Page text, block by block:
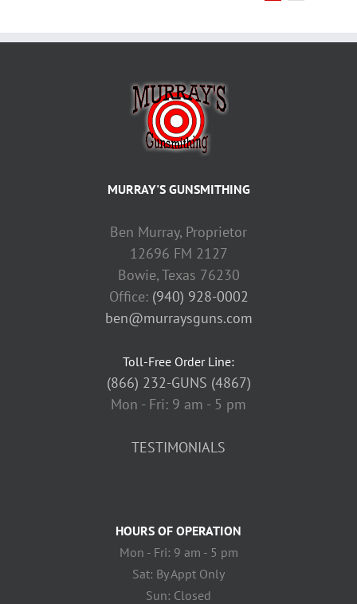
MURRAY'S GUNSMITHING
Ben Murray, Proprietor
12696 FM 2127
Bowie, Texas 76230
Office: (940) 928-0002
ben@murraysguns.com
Toll-Free Order Line:
(866) 232-GUNS (4867)
Mon - Fri: 9 am - 5 pm
TESTIMONIALS
HOURS OF OPERATION
Mon - Fri: 9 am - 5 pm
Sat: By Appt Only
Sun: Closed